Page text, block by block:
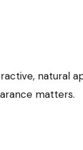
natural
matters.